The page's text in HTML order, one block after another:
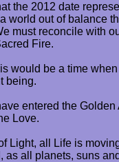
the 2012 date
world out of balance
must reconcile with
Fire.
would be a time
being.
entered the
Love.
Light, all Life is
as all planets, suns